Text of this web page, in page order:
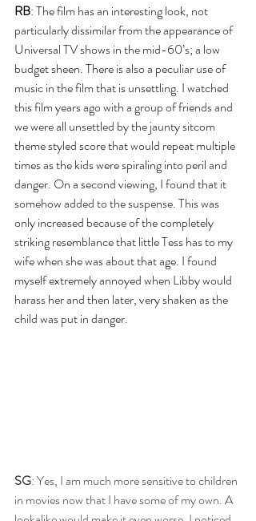
RB: The film has an interesting look, not
particularly dissimilar from the appearance of
Universal TV shows in the mid-60’s; a low
budget sheen. There is also a peculiar use of
music in the film that is unsettling. I watched
this film years ago with a group of friends and
we were all unsettled by the jaunty sitcom
theme styled score that would repeat multiple
times as the kids were spiraling into peril and
danger. On a second viewing, I found that it
somehow added to the suspense. This was
only increased because of the completely
striking resemblance that little Tess has to my
wife when she was about that age. I found
myself extremely annoyed when Libby would
harass her and then later, very shaken as the
child was put in danger.
SG: Yes, I am much more sensitive to children
in movies now that I have some of my own. A